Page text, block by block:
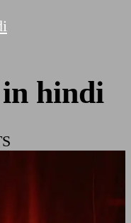
hindi